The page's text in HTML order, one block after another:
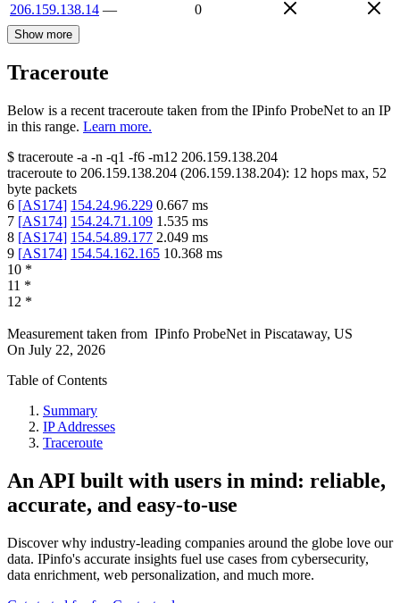
206.159.138.14 — 0
Show more
Traceroute
Below is a recent traceroute taken from the IPinfo ProbeNet to an IP
in this range. Learn more.
$ traceroute -a -n -q1 -f6 -m12 206.159.138.204
traceroute to 206.159.138.204 (206.159.138.204): 12 hops max, 52
byte packets
6 [AS174] 154.24.96.229 0.667 ms
7 [AS174] 154.24.71.109 1.535 ms
8 [AS174] 154.54.89.177 2.049 ms
9 [AS174] 154.54.162.165 10.368 ms
10 *
11 *
12 *
Measurement taken from IPinfo ProbeNet in Piscataway, US
On July 22, 2026
Table of Contents
Summary
IP Addresses
Traceroute
An API built with users in mind: reliable,
accurate, and easy-to-use
Discover why industry-leading companies around the globe love our
data. IPinfo's accurate insights fuel use cases from cybersecurity,
data enrichment, web personalization, and much more.